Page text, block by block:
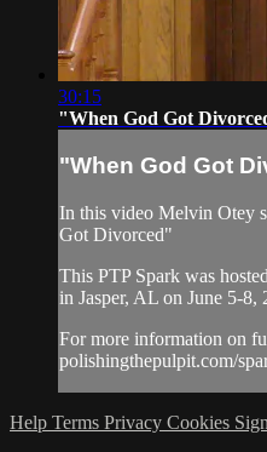
30:15
"When God Got
"When God Got
In this video Melvin Otey
Got Divorced"
This PTP Spark was
in Jasper, AL on June 5-8,
For more information on
polishingthepulpit.com/
Help Terms Privacy Cookies